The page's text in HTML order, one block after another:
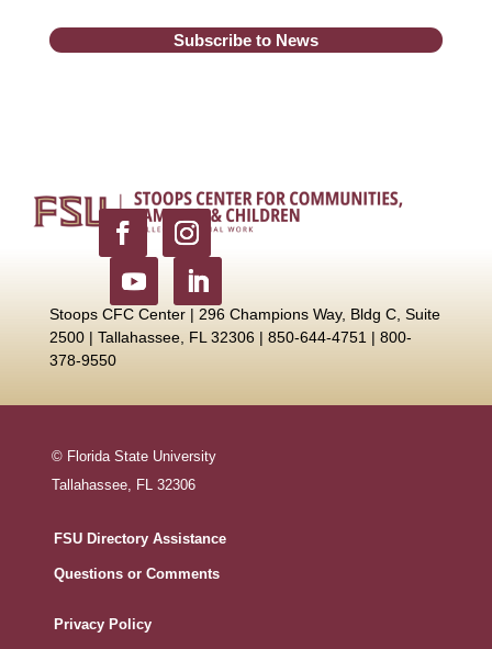
Subscribe to News
Stoops CFC Center | 296 Champions Way, Bldg C, Suite
2500 | Tallahassee, FL 32306 | 850-644-4751 | 800-
378-9550
© Florida State University
Tallahassee, FL 32306
FSU Directory Assistance
Questions or Comments
Privacy Policy